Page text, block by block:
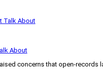
About
concerns that open-